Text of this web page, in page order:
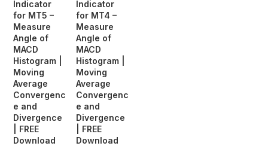
Indicator
for MT5 –
Measure
Angle of
MACD
Histogram |
Moving
Average
Convergenc
e and
Divergence
| FREE
Download
Indicator
for MT4 –
Measure
Angle of
MACD
Histogram |
Moving
Average
Convergenc
e and
Divergence
| FREE
Download